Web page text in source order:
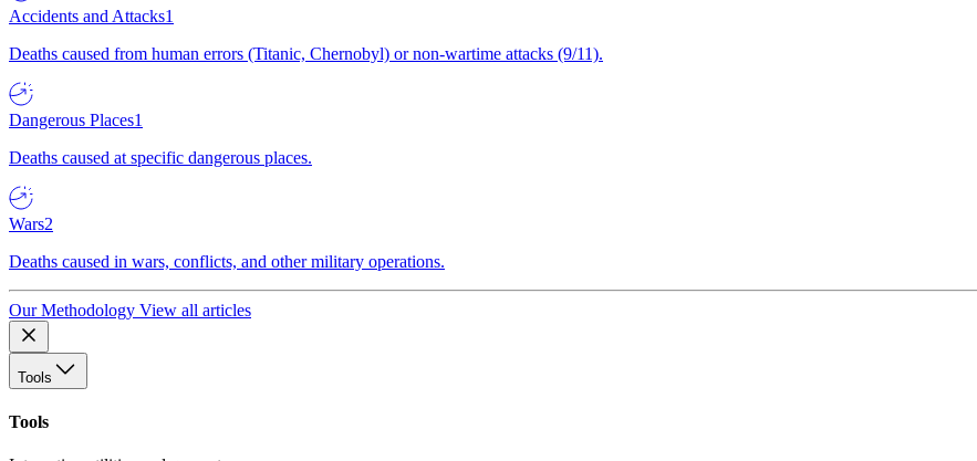
Accidents and Attacks1
Deaths caused from human errors (Titanic, Chernobyl) or non-wartime attacks (9/11).
Dangerous Places1
Deaths caused at specific dangerous places.
Wars2
Deaths caused in wars, conflicts, and other military operations.
Our Methodology View all articles
Tools
Tools